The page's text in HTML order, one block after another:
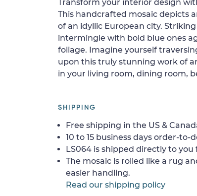
Transform your interior design
This handcrafted mosaic depicts
of an idyllic European city.
intermingle with bold blue ones
foliage. Imagine yourself
upon this truly stunning work of
in your living room, dining room,
SHIPPING
Free shipping in the US &
10 to 15 business days order-to-
LS064 is shipped directly to
The mosaic is rolled like a rug
easier handling.
Read our shipping policy